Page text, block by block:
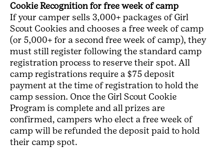
Cookie Recognition for free week of camp
If your camper sells 3,000+ packages of Girl
Scout Cookies and chooses a free week of camp
(or 5,000+ for a second free week of camp), they
must still register following the standard camp
registration process to reserve their spot. All
camp registrations require a $75 deposit
payment at the time of registration to hold the
camp session. Once the Girl Scout Cookie
Program is complete and all prizes are
confirmed, campers who elect a free week of
camp will be refunded the deposit paid to hold
their camp spot.